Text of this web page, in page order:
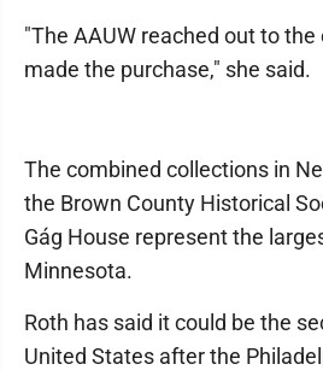
"The AAUW reached out to
made the purchase," she said.
The combined collections in
the Brown County Historical
Gág House represent the
Minnesota.
Roth has said it could be the
United States after the